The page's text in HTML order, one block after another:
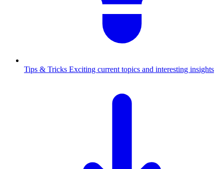
Tips & Tricks Exciting current topics and interesting insights